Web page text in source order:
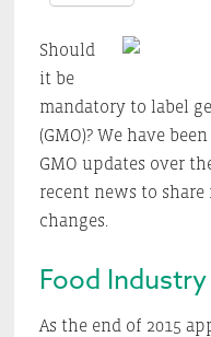
Should
it be
mandatory to label
(GMO)? We have
GMO updates over
recent news to
changes.
Food Industry
As the end of 2015